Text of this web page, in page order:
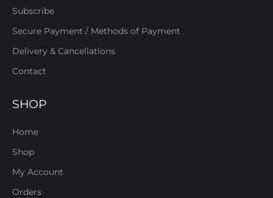
Subscribe
Secure Payment / Methods of Payment
Delivery & Cancellations
Contact
SHOP
Home
Shop
My Account
Orders